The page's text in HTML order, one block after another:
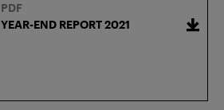
PDF
YEAR-END REPORT 2021